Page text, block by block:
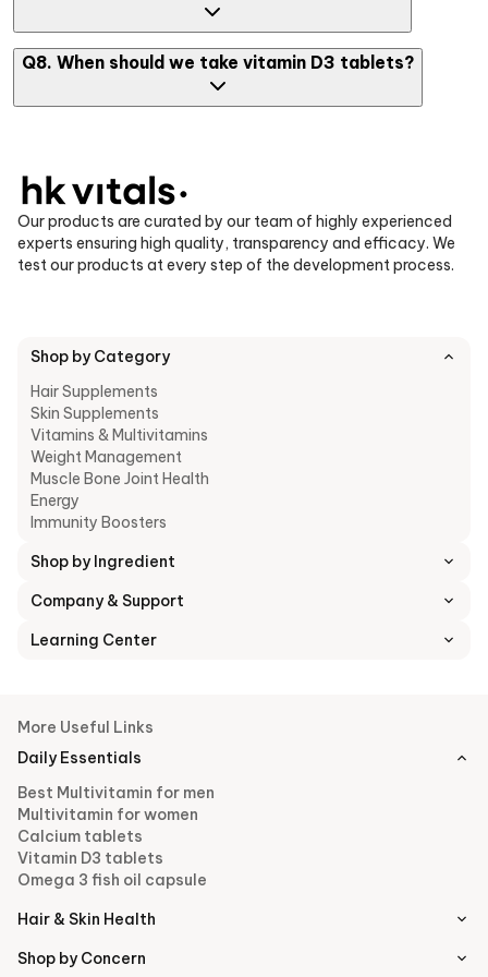
You can consume one tablet of vitamin D3 capsule per day, but
higher doses may be prescribed depending on deficiency levels
Q8. When should we take vitamin D3 tablets?
fats.
Our products are curated by our team of highly experienced
experts ensuring high quality, transparency and efficacy. We
test our products at every step of the development process.
Shop by Category
Hair Supplements
Skin Supplements
Vitamins & Multivitamins
Weight Management
Muscle Bone Joint Health
Energy
Immunity Boosters
Shop by Ingredient
Company & Support
Learning Center
More Useful Links
Daily Essentials
Best Multivitamin for men
Multivitamin for women
Calcium tablets
Vitamin D3 tablets
Omega 3 fish oil capsule
Hair & Skin Health
Shop by Concern